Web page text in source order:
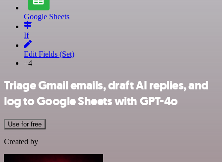
Google Sheets
If
Edit Fields (Set)
+4
Triage Gmail emails, draft AI replies, and
log to Google Sheets with GPT-4o
Use for free
Created by